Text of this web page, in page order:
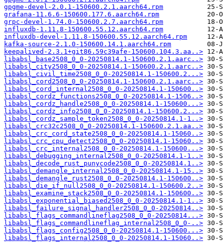
gpgme-devel-2.0.1-150600.2.1.aarch64.rpm
grafana-11.6.6-150600.177.6.aarch64.rpm
grpc-devel-1.74.0-150600.2.7.aarch64.rpm
influxdb-1.11.8-150600.55.12.aarch64.rpm
influxdb-devel-1.11.8-150600.55.12.aarch64.rpm
kafka-source-2.1.0-150600.14.1.aarch64.rpm
keepalived-2.3.1+git86.59c39afe-150600.104.3.aa..>
libabsl_base2508_0_0-20250814.1-150600.2.1.aarc..>
libabsl_city2508_0_0-20250814.1-150600.2.1.aarc..>
libabsl_civil_time2508_0_0-20250814.1-150600.2...>
libabsl_cord2508_0_0-20250814.1-150600.2.1.aarc..>
libabsl_cord_internal2508_0_0-20250814.1-150600..>
libabsl_cordz_functions2508_0_0-20250814.1-1506..>
libabsl_cordz_handle2508_0_0-20250814.1-150600...>
libabsl_cordz_info2508_0_0-20250814.1-150600.2...>
libabsl_cordz_sample_token2508_0_0-20250814.1-1..>
libabsl_crc32c2508_0_0-20250814.1-150600.2.1.aa..>
libabsl_crc_cord_state2508_0_0-20250814.1-15060..>
libabsl_crc_cpu_detect2508_0_0-20250814.1-15060..>
libabsl_crc_internal2508_0_0-20250814.1-150600...>
libabsl_debugging_internal2508_0_0-20250814.1-1..>
libabsl_decode_rust_punycode2508_0_0-20250814.1..>
libabsl_demangle_internal2508_0_0-20250814.1-15..>
libabsl_demangle_rust2508_0_0-20250814.1-150600..>
libabsl_die_if_null2508_0_0-20250814.1-150600.2..>
libabsl_examine_stack2508_0_0-20250814.1-150600..>
libabsl_exponential_biased2508_0_0-20250814.1-1..>
libabsl_failure_signal_handler2508_0_0-20250814..>
libabsl_flags_commandlineflag2508_0_0-20250814...>
libabsl_flags_commandlineflag_internal2508_0_0-..>
libabsl_flags_config2508_0_0-20250814.1-150600...>
libabsl_flags_internal2508_0_0-20250814.1-15060..>